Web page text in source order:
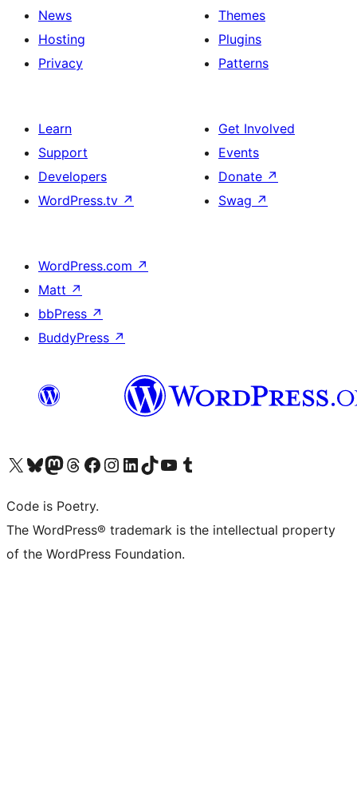
News
Hosting
Privacy
Themes
Plugins
Patterns
Learn
Support
Developers
WordPress.tv ↗
Get Involved
Events
Donate ↗
Swag ↗
WordPress.com ↗
Matt ↗
bbPress ↗
BuddyPress ↗
Visit our X (formerly Twitter) account
Visit our Bluesky account
Visit our Mastodon account
Visit our Threads account
Visit our Facebook page
Visit our Instagram account
Visit our LinkedIn account
Visit our TikTok account
Visit our YouTube channel
Visit our Tumblr account
Code is Poetry.
The WordPress® trademark is the intellectual property
of the WordPress Foundation.